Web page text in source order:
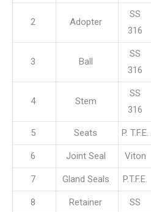
2 Adopter
SS
316
3 Ball
SS
316
4 Stem
SS
316
5 Seats P. T.F.E.
6 Joint Seal Viton
7 Gland Seals P.T.F.E.
8 Retainer SS